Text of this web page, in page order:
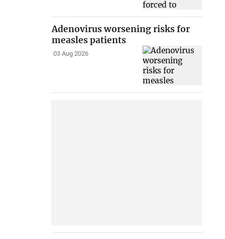
Adenovirus worsening risks for
measles patients
03 Aug 2026